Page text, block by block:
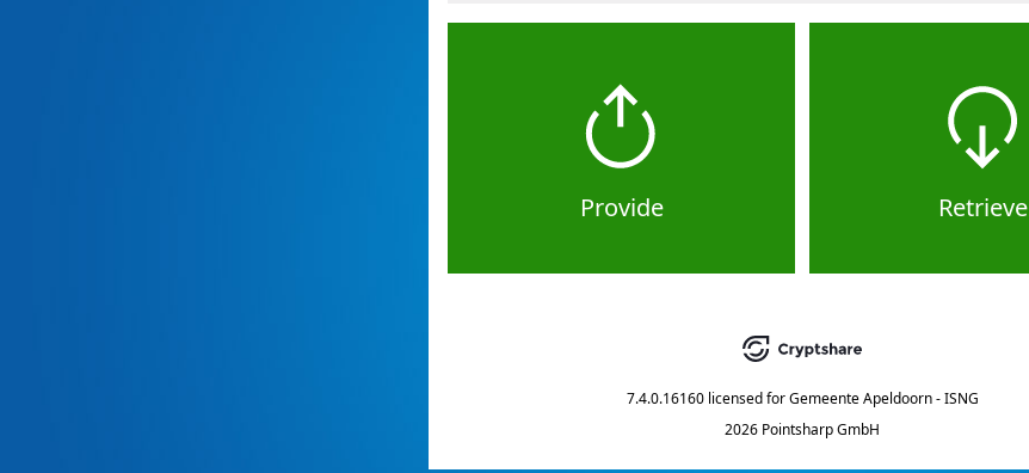
Provide Retrieve
7.4.0.16160 licensed for Gemeente Apeldoorn - ISNG
2026 Pointsharp GmbH